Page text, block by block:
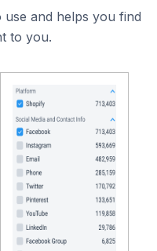
and helps you find
to you.